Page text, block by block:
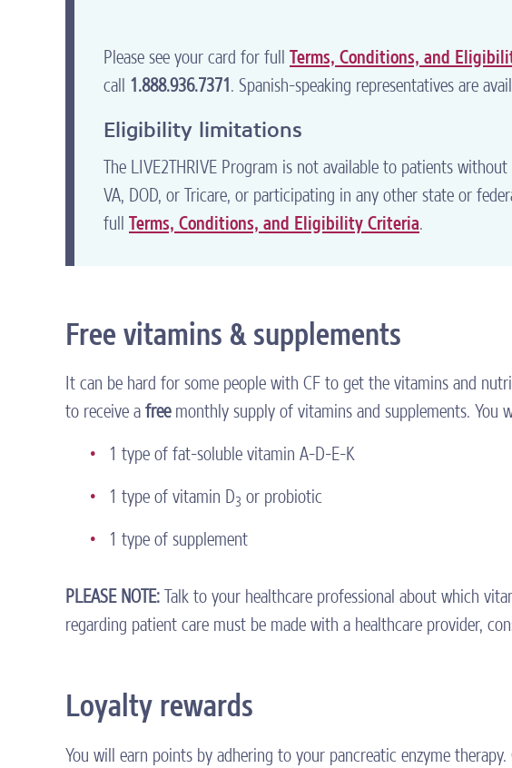
Please see your card for full Terms, Conditions, and
call 1.888.936.7371. Spanish-speaking representatives are
Eligibility limitations
The LIVE2THRIVE Program is not available to patients
VA, DOD, or Tricare, or participating in any other state or
full Terms, Conditions, and Eligibility Criteria.
Free vitamins & supplements
It can be hard for some people with CF to get the vitamins and
to receive afreemonthly supply of vitamins and supplements. You
1 type of fat-soluble vitamin A-D-E-K
1 type of vitamin D3 or probiotic
1 type of supplement
PLEASE NOTE:Talk to your healthcare professional about which
regarding patient care must be made with a healthcare provider,
Loyalty rewards
You will earn points by adhering to your pancreatic enzyme